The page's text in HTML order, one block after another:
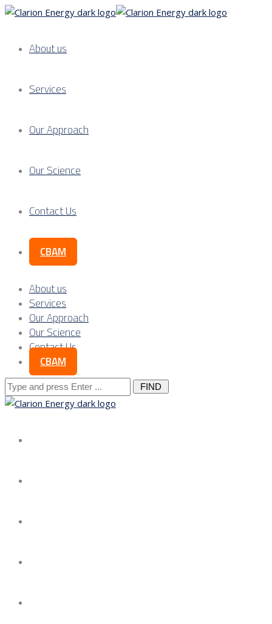
About us
Services
Our Approach
Our Science
Contact Us
CBAM
About us
Services
Our Approach
Our Science
Contact Us
CBAM
Search
for: